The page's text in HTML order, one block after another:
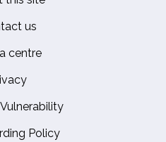
us
centre
Policy